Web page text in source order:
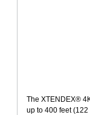
The XTENDEX®
up to 400 feet